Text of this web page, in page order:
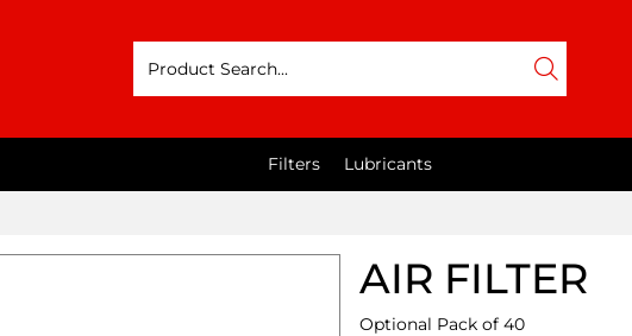
Filters Lubricants
AIR FILTER
Optional Pack of 40